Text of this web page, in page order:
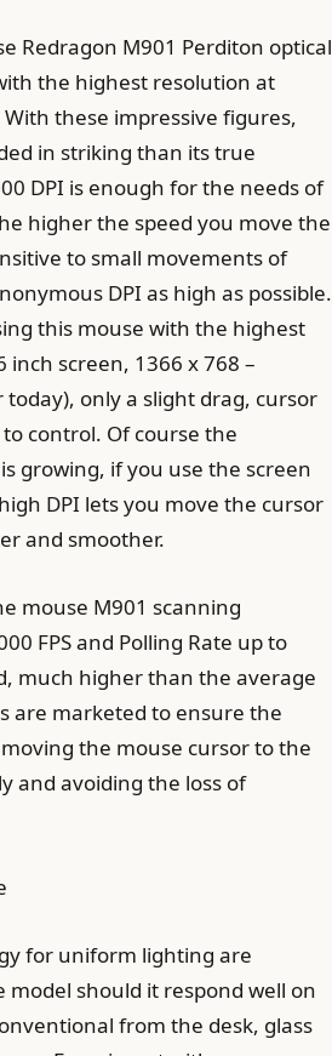
Redragon M901 Perditon optical
the highest resolution at
these impressive figures,
in striking than its true
DPI is enough for the needs of
higher the speed you move the
to small movements of
DPI as high as possible.
this mouse with the highest
inch screen, 1366 x 768 –
only a slight drag, cursor
control. Of course the
growing, if you use the screen
DPI lets you move the cursor
and smoother.
mouse M901 scanning
FPS and Polling Rate up to
much higher than the average
are marketed to ensure the
the mouse cursor to the
and avoiding the loss of
for uniform lighting are
model should it respond well on
from the desk, glass